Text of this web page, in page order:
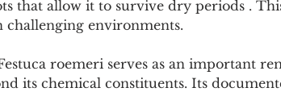
that allow it to survive dry periods .
challenging environments.
roemeri serves as an important
its chemical constituents. Its